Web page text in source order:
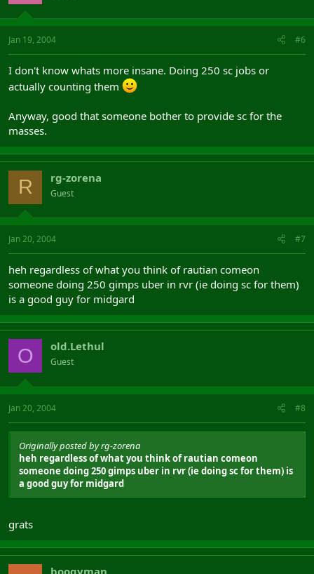
Jan 19, 2004 #6
I don't know whats more insane. Doing 250 sc jobs or
actually counting them
Anyway, good that someone bother to provide sc for the
masses.
R rg-zorena
Guest
Jan 20, 2004 #7
heh regardless of what you think of rautian comeon
someone doing 250 gimps uber in rvr (ie doing sc for them)
is a good guy for midgard
O old.Lethul
Guest
Jan 20, 2004 #8
Originally posted by rg-zorena
heh regardless of what you think of rautian comeon
someone doing 250 gimps uber in rvr (ie doing sc for them) is
a good guy for midgard
grats
boogyman